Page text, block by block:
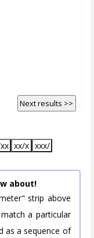
Next results >>
xx/x xxx/
about!
strip above
a particular
as a sequence of